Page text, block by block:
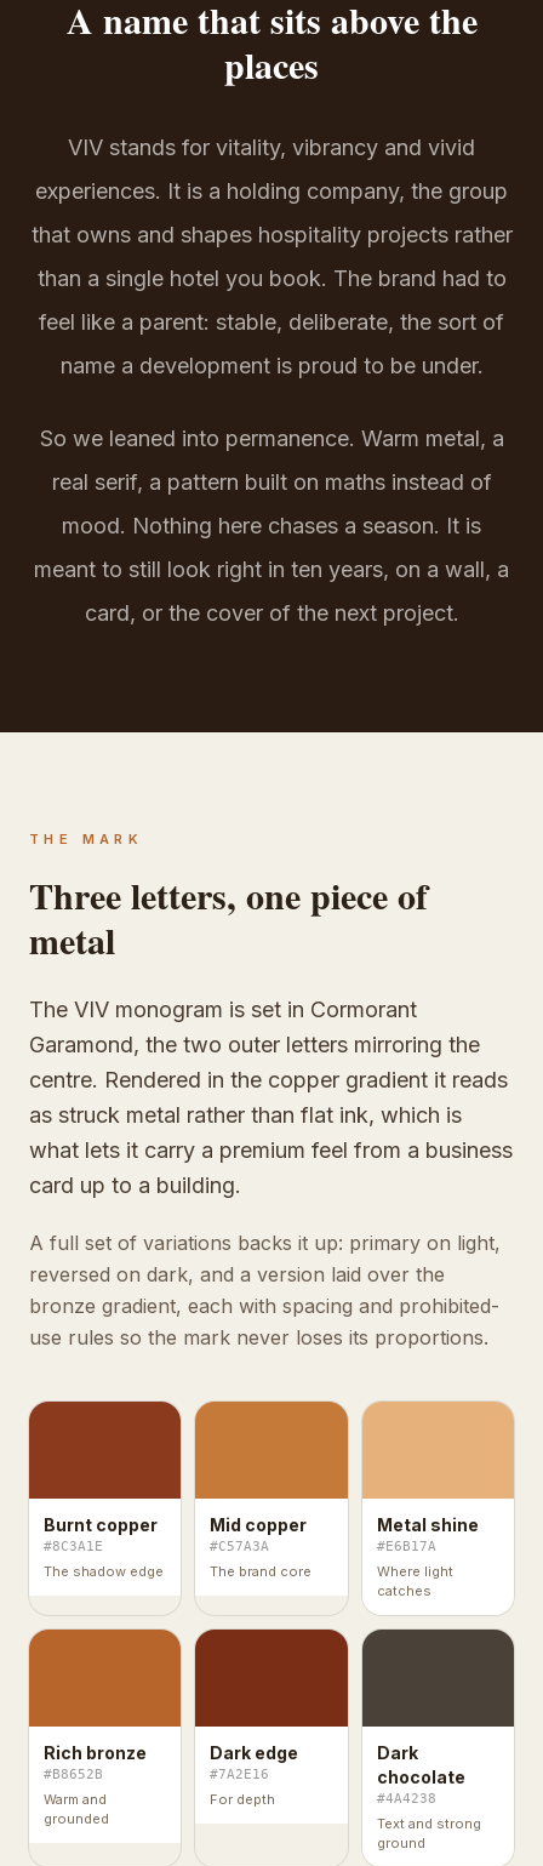
A name that sits above the
places
VIV stands for vitality, vibrancy and vivid
experiences. It is a holding company, the group
that owns and shapes hospitality projects rather
than a single hotel you book. The brand had to
feel like a parent: stable, deliberate, the sort of
name a development is proud to be under.
So we leaned into permanence. Warm metal, a
real serif, a pattern built on maths instead of
mood. Nothing here chases a season. It is
meant to still look right in ten years, on a wall, a
card, or the cover of the next project.
THE MARK
Three letters, one piece of
metal
The VIV monogram is set in Cormorant
Garamond, the two outer letters mirroring the
centre. Rendered in the copper gradient it reads
as struck metal rather than flat ink, which is
what lets it carry a premium feel from a business
card up to a building.
A full set of variations backs it up: primary on light,
reversed on dark, and a version laid over the
bronze gradient, each with spacing and prohibited-
use rules so the mark never loses its proportions.
Burnt copper
#8C3A1E
The shadow edge
Mid copper
#C57A3A
The brand core
Metal shine
#E6B17A
Where light
catches
Rich bronze
#B8652B
Warm and
grounded
Dark edge
#7A2E16
For depth
Dark
chocolate
#4A4238
Text and strong
ground